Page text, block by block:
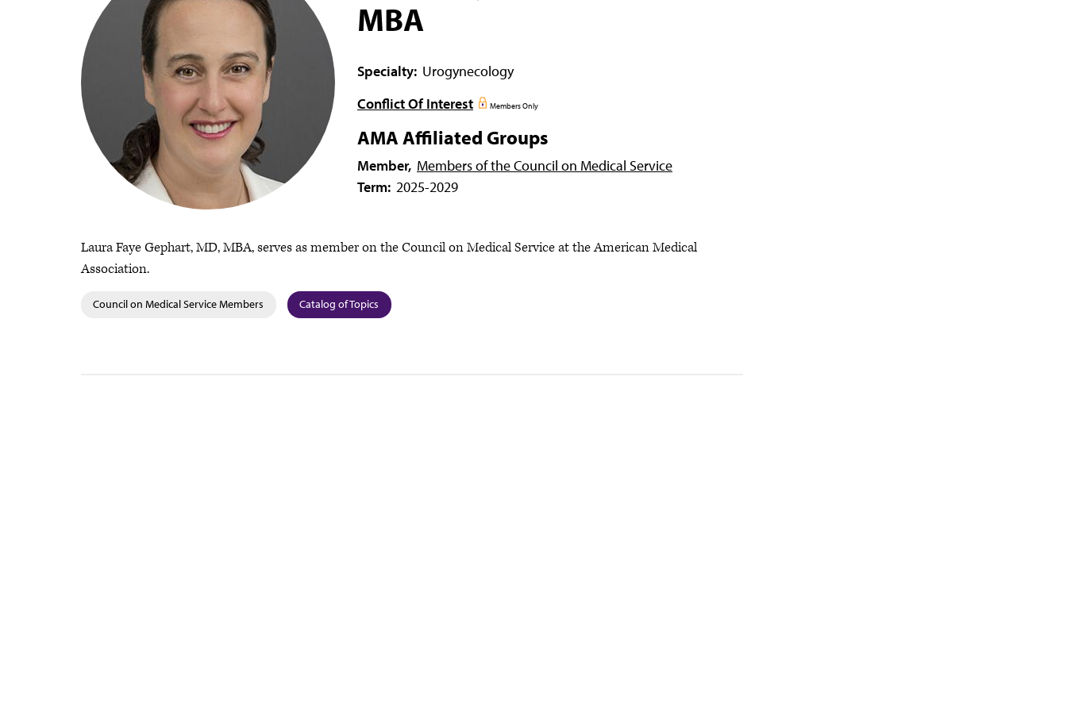
MBA
Specialty: Urogynecology
Conflict Of Interest
Members Only
AMA Affiliated Groups
Member, Members of the Council on Medical Service
Term: 2025-2029
Laura Faye Gephart, MD, MBA, serves as member on the Council on Medical Service at the American Medical
Association.
Council on Medical Service Members Catalog of Topics